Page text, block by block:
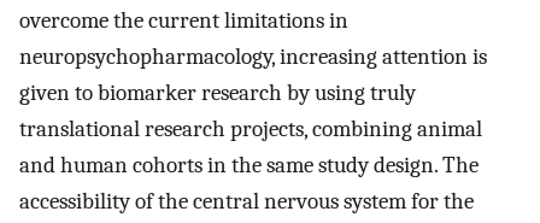
overcome the current limitations in
neuropsychopharmacology, increasing attention is
given to biomarker research by using truly
translational research projects, combining animal
and human cohorts in the same study design. The
accessibility of the central nervous system for the